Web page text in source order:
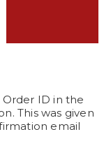
ID in the
This was given
email